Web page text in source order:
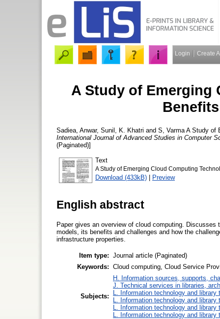
Login Create
A Study of Emerging
Sadiea, Anwar, Sunil, K. Khatri and S, Varma A Study of
International Journal of Advanced Studies in Computer
(Paginated)]
Text
A Study of Emerging Cloud Computing
Download (433kB) | Preview
English abstract
Paper gives an overview of cloud computing.
models, its benefits and challenges and how the
infrastructure properties.
Item type: Journal article (Paginated)
Keywords: Cloud computing, Cloud Service
Subjects:
H. Information sources, supports,
J. Technical services in libraries,
L. Information technology and library
L. Information technology and library
L. Information technology and library
L. Information technology and library